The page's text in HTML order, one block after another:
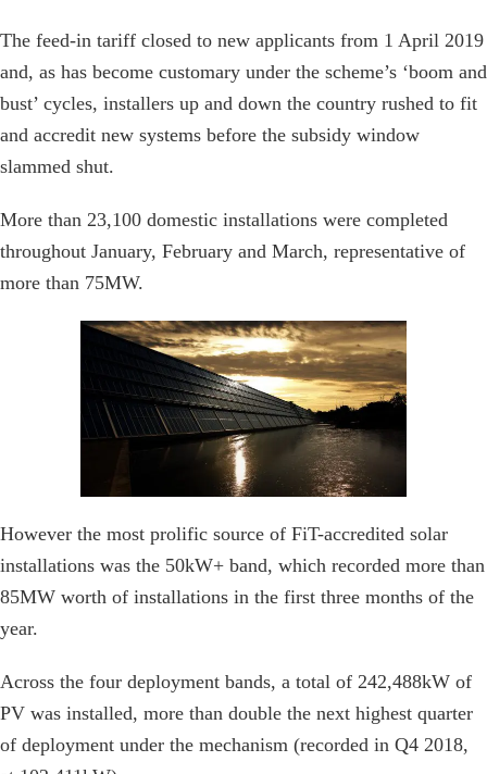
The feed-in tariff closed to new applicants from 1 April 2019
and, as has become customary under the scheme’s ‘boom and
bust’ cycles, installers up and down the country rushed to fit
and accredit new systems before the subsidy window
slammed shut.
More than 23,100 domestic installations were completed
throughout January, February and March, representative of
more than 75MW.
However the most prolific source of FiT-accredited solar
installations was the 50kW+ band, which recorded more than
85MW worth of installations in the first three months of the
year.
Across the four deployment bands, a total of 242,488kW of
PV was installed, more than double the next highest quarter
of deployment under the mechanism (recorded in Q4 2018,